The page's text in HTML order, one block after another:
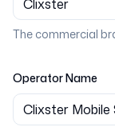
The commercial
Operator Name